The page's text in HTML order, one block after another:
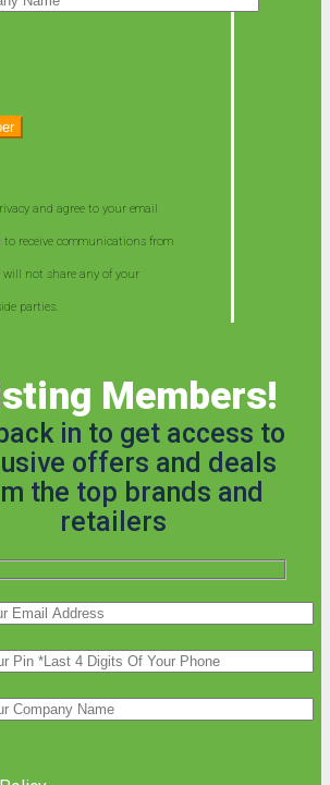
and agree to your email
to receive communications from
will not share any of your
parties.
Members!
in to get access to
offers and deals
the top brands and
retailers